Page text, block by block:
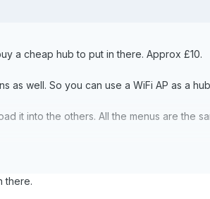
a cheap hub to put in there. Approx £10.
as well. So you can use a WiFi AP as a
it into the others. All the menus are the
to reset it?
there.